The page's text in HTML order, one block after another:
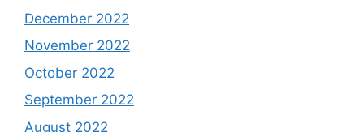
December 2022
November 2022
October 2022
September 2022
August 2022